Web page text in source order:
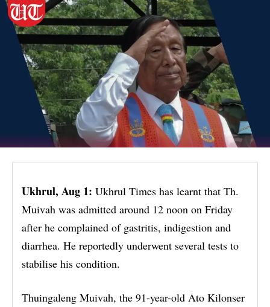
Ukhrul, Aug 1: Ukhrul Times has learnt that Th.
Muivah was admitted around 12 noon on Friday
after he complained of gastritis, indigestion and
diarrhea. He reportedly underwent several tests to
stabilise his condition.
Thuingaleng Muivah, the 91-year-old Ato Kilonser